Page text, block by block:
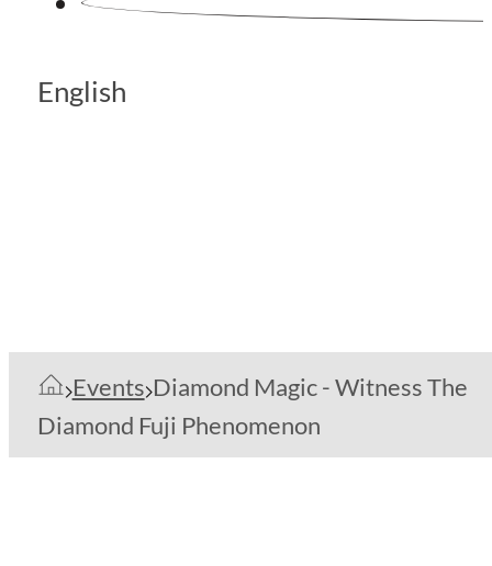
English
Events Diamond Magic - Witness The
Diamond Fuji Phenomenon